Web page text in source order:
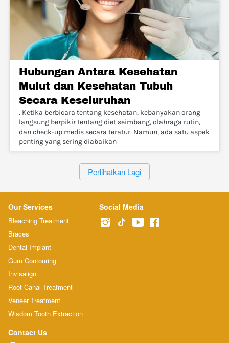
Hubungan Antara Kesehatan
Mulut dan Kesehatan Tubuh
Secara Keseluruhan
. Ketika berbicara tentang kesehatan, kebanyakan orang
langsung berpikir tentang diet seimbang, olahraga rutin,
dan check-up medis secara teratur. Namun, ada satu aspek
penting yang sering diabaikan
`Perlihatkan Lagi
Our Services
Bleaching Treatment
Braces
Dental Implant
Gum Contouring
Invisalign
Root Canal Treatment
Veneer Treatment
Wisdom Tooth Extraction
Social Media
Contact Us